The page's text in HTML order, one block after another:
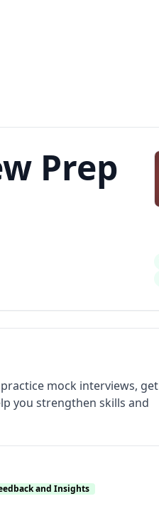
Prep
mock interviews, get
you strengthen skills and
and Insights